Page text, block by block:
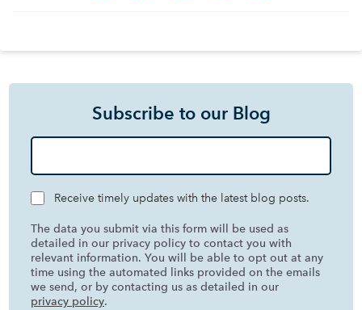
Subscribe to our Blog
Receive timely updates with the latest blog posts.
The data you submit via this form will be used as
detailed in our privacy policy to contact you with
relevant information. You will be able to opt out at any
time using the automated links provided on the emails
we send, or by contacting us as detailed in our
privacy policy.